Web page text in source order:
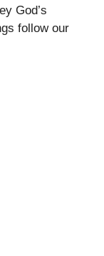
God’s
follow our